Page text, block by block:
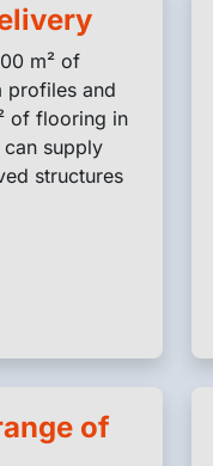
m² of
profiles and
of flooring in
supply
structures
of